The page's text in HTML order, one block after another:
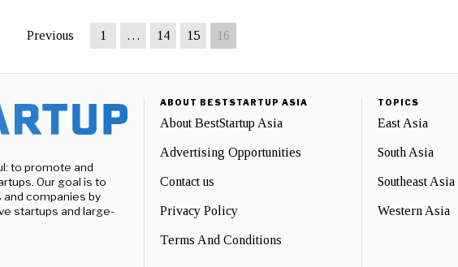
Previous 1 … 14 15 16
to promote and
Our goal is to
companies by
startups and large-
ABOUT BESTSTARTUP ASIA
About BestStartup Asia
Advertising Opportunities
Contact us
Privacy Policy
Terms And Conditions
TOPICS
East Asia
South Asia
Southeast Asia
Western Asia